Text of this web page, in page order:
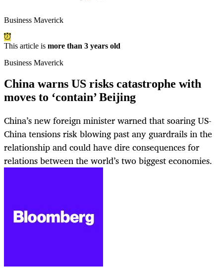
Business Maverick
This article is more than 3 years old
Business Maverick
China warns US risks catastrophe with
moves to ‘contain’ Beijing
China’s new foreign minister warned that soaring US-
China tensions risk blowing past any guardrails in the
relationship and could have dire consequences for
relations between the world’s two biggest economies.